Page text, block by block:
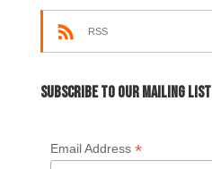
RSS
Subscribe to our mailing list
Email Address *